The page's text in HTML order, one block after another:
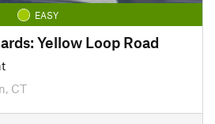
EASY
Yellow Loop Road
CT